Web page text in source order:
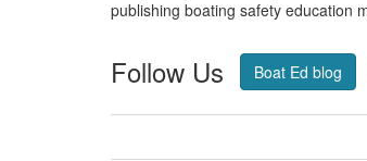
publishing boating safety education
Follow Us Boat Ed blog